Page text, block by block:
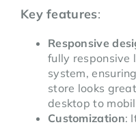
Key features:
Responsive
fully responsive
system,
store looks
desktop to
Customization: